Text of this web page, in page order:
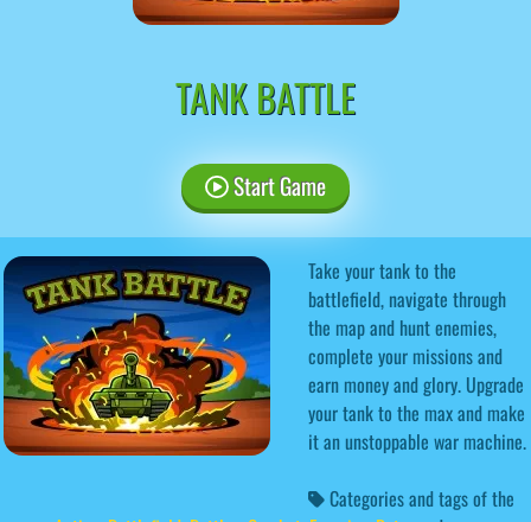
TANK BATTLE
Start Game
Take your tank to the
battlefield, navigate through
the map and hunt enemies,
complete your missions and
earn money and glory. Upgrade
your tank to the max and make
it an unstoppable war machine.
Categories and tags of the